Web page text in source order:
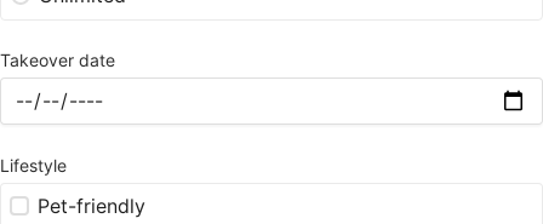
Takeover date
Lifestyle
Pet-friendly